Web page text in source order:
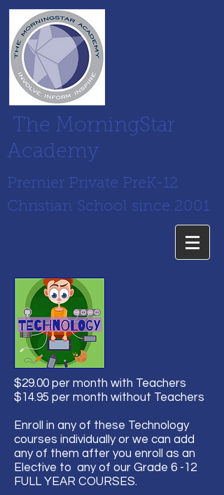
The MorningStar
Academy
Premier Private PreK-12
Christian School since 2001
$29.00 per month with Teachers
$14.95 per month without Teachers
Enroll in any of these Technology
courses individually or we can add
any of them after you enroll as an
Elective to any of our Grade 6 -12
FULL YEAR COURSES.